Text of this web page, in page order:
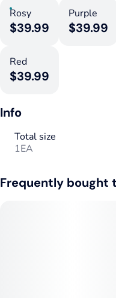
Rosy
$39.99
Purple
$39.99
Red
$39.99
Info
Total size
1EA
Frequently bought